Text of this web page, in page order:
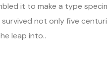
it to make a type
survived not only five
leap into..